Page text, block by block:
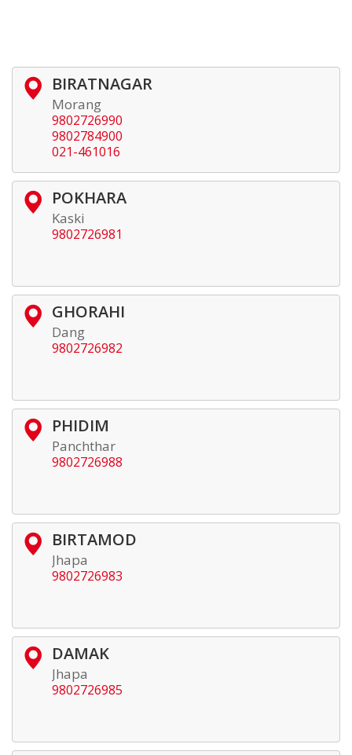
BIRATNAGAR
Morang
9802726990
9802784900
021-461016
POKHARA
Kaski
9802726981
GHORAHI
Dang
9802726982
PHIDIM
Panchthar
9802726988
BIRTAMOD
Jhapa
9802726983
DAMAK
Jhapa
9802726985